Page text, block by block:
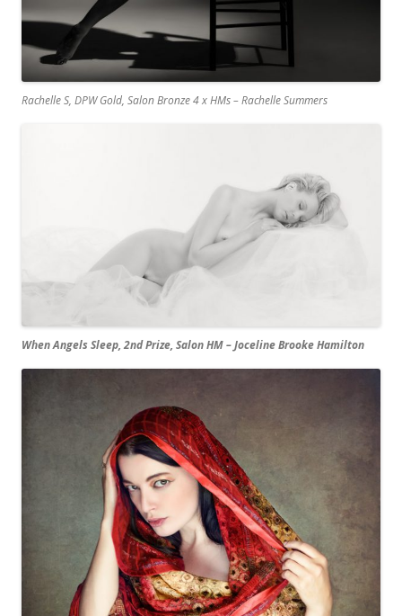
Rachelle S, DPW Gold, Salon Bronze 4 x HMs – Rachelle Summers
When Angels Sleep, 2nd Prize, Salon HM – Joceline Brooke Hamilton